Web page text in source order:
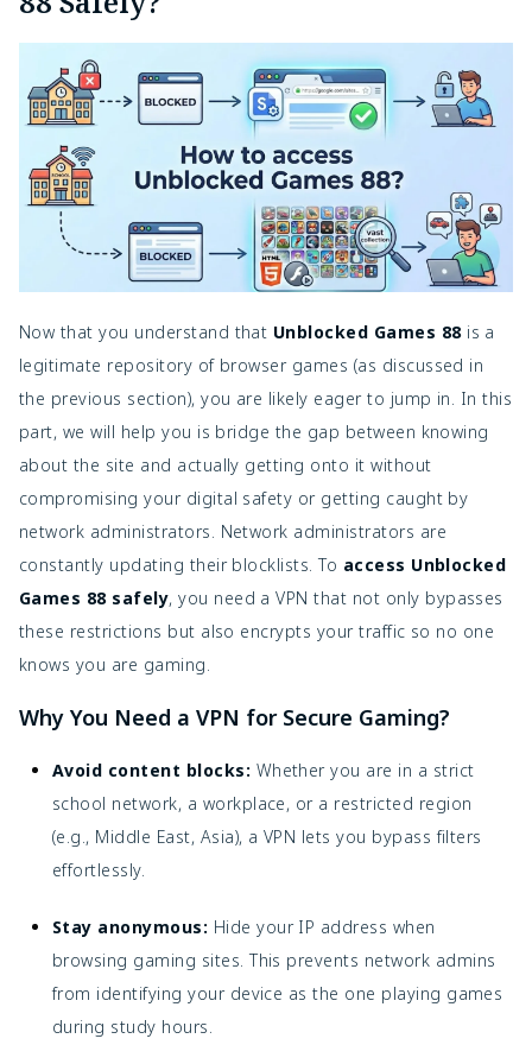
Now that you understand that Unblocked Games 88is a
legitimate repository of browser games (as discussed in
the previous section), you are likely eager to jump in. In this
part, we will help you is bridge the gap between knowing
about the site and actually getting onto it without
compromising your digital safety or getting caught by
network administrators. Network administrators are
constantly updating their blocklists. To access Unblocked
Games 88 safely, you need a VPN that not only bypasses
these restrictions but also encrypts your traffic so no one
knows you are gaming.
Why You Need a VPN for Secure Gaming?
Avoid content blocks: Whether you are in a strict
school network, a workplace, or a restricted region
(e.g., Middle East, Asia), a VPN lets you bypass filters
effortlessly.
Stay anonymous: Hide your IP address when
browsing gaming sites. This prevents network admins
from identifying your device as the one playing games
during study hours.